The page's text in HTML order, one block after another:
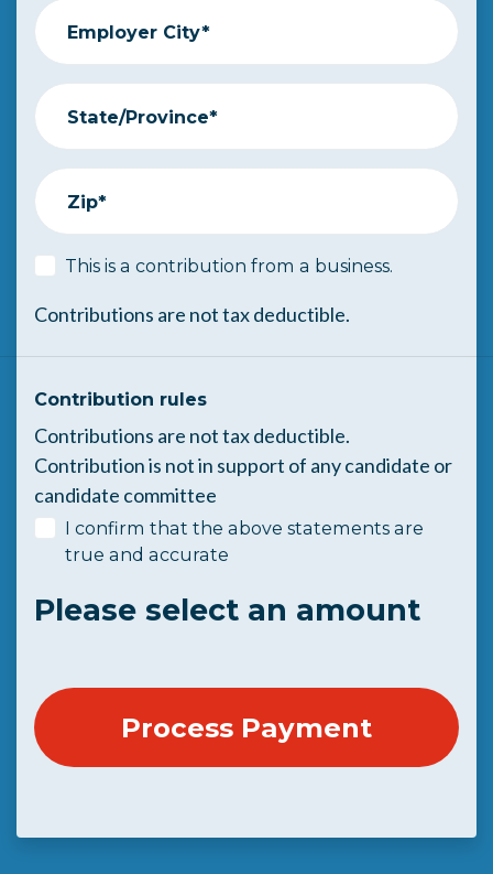
Employer City*
State/Province*
Zip*
This is a contribution from a business.
Contributions are not tax deductible.
Contribution rules
Contributions are not tax deductible.
Contribution is not in support of any candidate or
candidate committee
I confirm that the above statements are
true and accurate
Please select an amount